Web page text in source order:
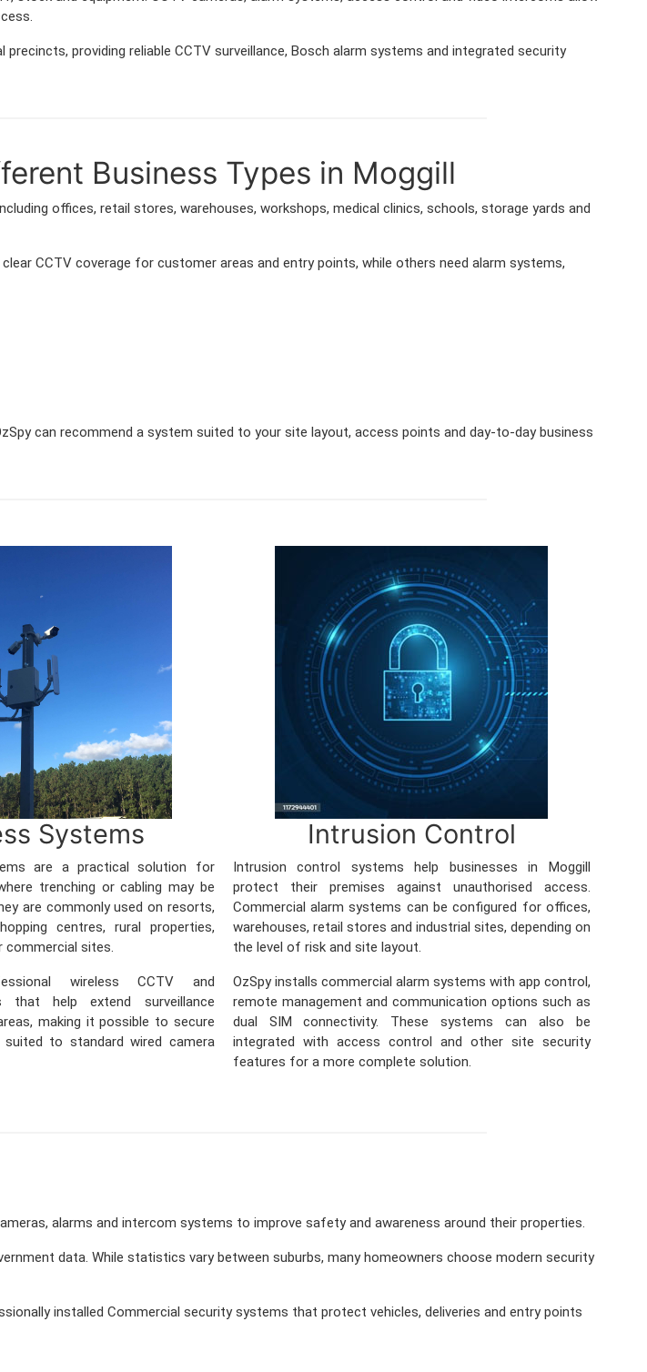
providing reliable CCTV surveillance, Bosch alarm systems and integrated security
Business Types in Moggill
offices, retail stores, warehouses, workshops, medical clinics, schools, storage yards and
CCTV coverage for customer areas and entry points, while others need alarm systems,
can recommend a system suited to your site layout, access points and day-to-day business
Systems
are a practical solution for
trenching or cabling may be
are commonly used on resorts,
centres, rural properties,
commercial sites.
wireless CCTV and
that help extend surveillance
making it possible to secure
to standard wired camera
Intrusion Control
Intrusion control systems help businesses in Moggill
protect their premises against unauthorised access.
Commercial alarm systems can be configured for offices,
warehouses, retail stores and industrial sites, depending on
the level of risk and site layout.
OzSpy installs commercial alarm systems with app control,
remote management and communication options such as
dual SIM connectivity. These systems can also be
integrated with access control and other site security
features for a more complete solution.
alarms and intercom systems to improve safety and awareness around their properties.
data. While statistics vary between suburbs, many homeowners choose modern security
installed Commercial security systems that protect vehicles, deliveries and entry points